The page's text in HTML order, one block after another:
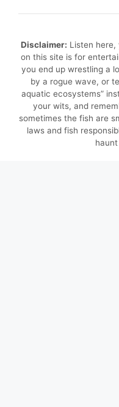
Disclaimer: Listen here,
on this site is for
you end up wrestling a
by a rogue wave, or
aquatic ecosystems”
your wits, and
sometimes the fish are
laws and fish